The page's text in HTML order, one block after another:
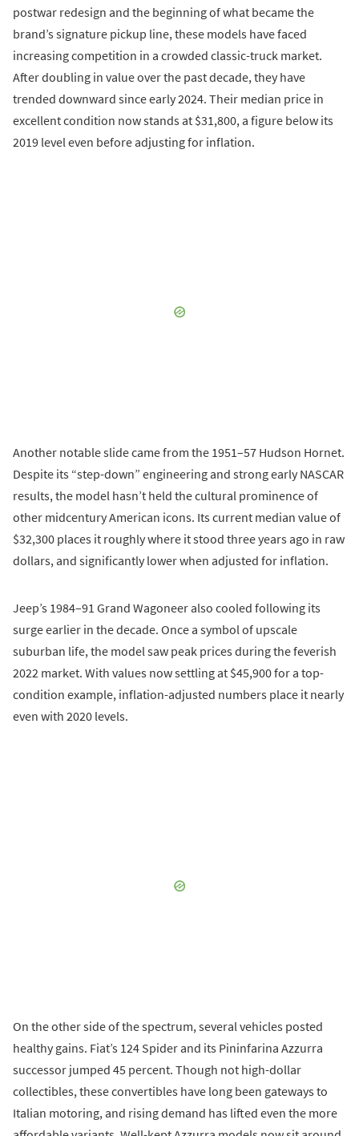
postwar redesign and the beginning of what became the
brand’s signature pickup line, these models have faced
increasing competition in a crowded classic-truck market.
After doubling in value over the past decade, they have
trended downward since early 2024. Their median price in
excellent condition now stands at $31,800, a figure below its
2019 level even before adjusting for inflation.
Another notable slide came from the 1951–57 Hudson Hornet.
Despite its “step-down” engineering and strong early NASCAR
results, the model hasn’t held the cultural prominence of
other midcentury American icons. Its current median value of
$32,300 places it roughly where it stood three years ago in raw
dollars, and significantly lower when adjusted for inflation.
Jeep’s 1984–91 Grand Wagoneer also cooled following its
surge earlier in the decade. Once a symbol of upscale
suburban life, the model saw peak prices during the feverish
2022 market. With values now settling at $45,900 for a top-
condition example, inflation-adjusted numbers place it nearly
even with 2020 levels.
On the other side of the spectrum, several vehicles posted
healthy gains. Fiat’s 124 Spider and its Pininfarina Azzurra
successor jumped 45 percent. Though not high-dollar
collectibles, these convertibles have long been gateways to
Italian motoring, and rising demand has lifted even the more